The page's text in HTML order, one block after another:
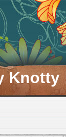
Knotty